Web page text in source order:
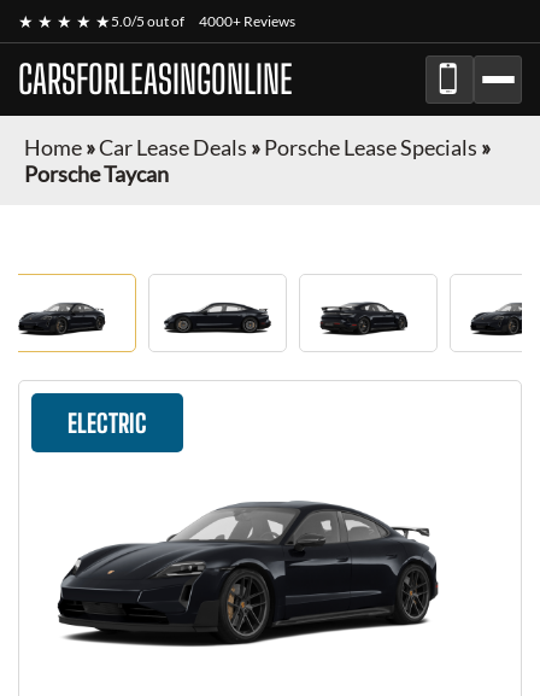
★ ★ ★ ★ ★5.0/5 out of 4000+ Reviews
CARSFORLEASINGONLINE
Home»Car Lease Deals »Porsche Lease Specials »
Porsche Taycan
ELECTRIC